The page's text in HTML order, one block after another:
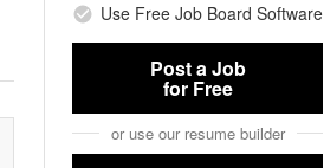
Use Free Job Board Software
Post a Job
for Free
or use our resume builder